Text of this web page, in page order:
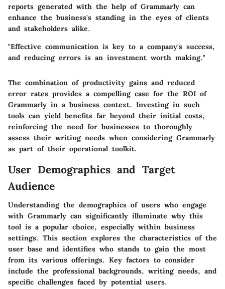
reports generated with the help of Grammarly can
enhance the business's standing in the eyes of clients
and stakeholders alike.
"Effective communication is key to a company's success,
and reducing errors is an investment worth making."
The combination of productivity gains and reduced
error rates provides a compelling case for the ROI of
Grammarly in a business context. Investing in such
tools can yield benefits far beyond their initial costs,
reinforcing the need for businesses to thoroughly
assess their writing needs when considering Grammarly
as part of their operational toolkit.
User Demographics and Target
Audience
Understanding the demographics of users who engage
with Grammarly can significantly illuminate why this
tool is a popular choice, especially within business
settings. This section explores the characteristics of the
user base and identifies who stands to gain the most
from its various offerings. Key factors to consider
include the professional backgrounds, writing needs, and
specific challenges faced by potential users.